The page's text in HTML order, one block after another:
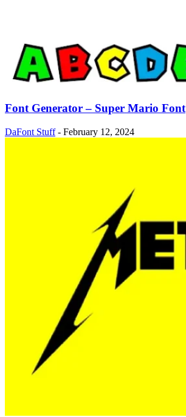
Font Generator – Super Mario Font
DaFont Stuff - February 12, 2024